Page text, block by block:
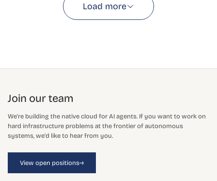
Load more
Join our team
We're building the native cloud for AI agents. If you want to work on
hard infrastructure problems at the frontier of autonomous
systems, we'd like to hear from you.
View open positions→